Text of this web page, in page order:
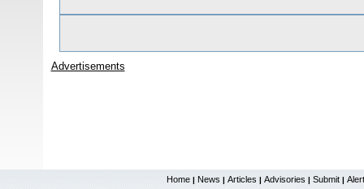
Advertisements
Home | News | Articles | Advisories | Submit |